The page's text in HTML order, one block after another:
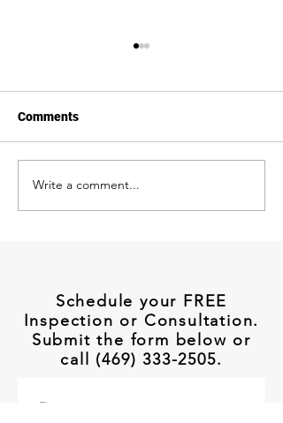
Garage Door
Comments
Write a comment...
Schedule your FREE
Inspection or Consultation.
Submit the form below or
call (469) 333-2505.
First name